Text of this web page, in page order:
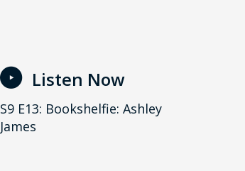
Listen Now
S9 E13: Bookshelfie: Ashley
James